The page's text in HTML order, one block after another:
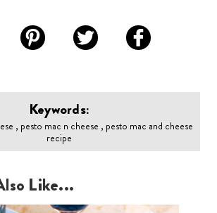
Keywords:
, pesto mac n cheese , pesto mac and cheese
recipe
Like...